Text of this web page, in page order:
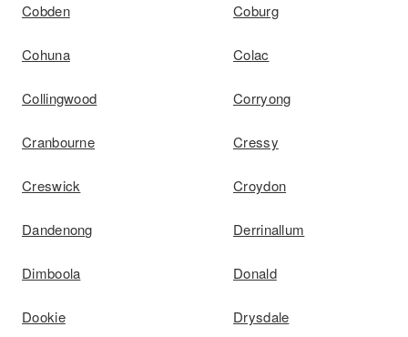
Cobden Coburg
Cohuna Colac
Collingwood Corryong
Cranbourne Cressy
Creswick Croydon
Dandenong Derrinallum
Dimboola Donald
Dookie Drysdale